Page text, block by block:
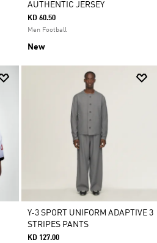
AUTHENTIC JERSEY
KD 60.50
Men Football
New
Y-3 SPORT UNIFORM ADAPTIVE 3
STRIPES PANTS
KD 127.00